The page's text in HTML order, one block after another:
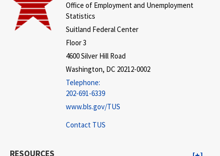
Office of Employment and Unemployment
Statistics
Suitland Federal Center
Floor 3
4600 Silver Hill Road
Washington, DC 20212-0002
Telephone:
202-691-6339
www.bls.gov/TUS
Contact TUS
RESOURCES